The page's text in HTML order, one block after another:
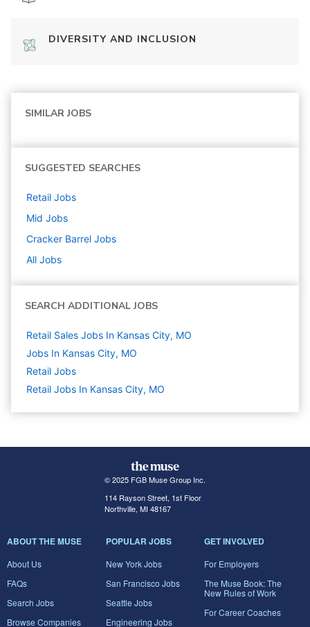
DIVERSITY AND INCLUSION
SIMILAR JOBS
SUGGESTED SEARCHES
Retail Jobs
Mid Jobs
Cracker Barrel Jobs
All Jobs
SEARCH ADDITIONAL JOBS
Retail Sales Jobs In Kansas City, MO
Jobs In Kansas City, MO
Retail Jobs
Retail Jobs In Kansas City, MO
© 2025 FGB Muse Group Inc.
114 Rayson Street, 1st Floor
Northville, MI 48167
ABOUT THE MUSE
About Us
FAQs
Search Jobs
Browse Companies
POPULAR JOBS
New York Jobs
San Francisco Jobs
Seattle Jobs
Engineering Jobs
GET INVOLVED
For Employers
The Muse Book: The
New Rules of Work
For Career Coaches